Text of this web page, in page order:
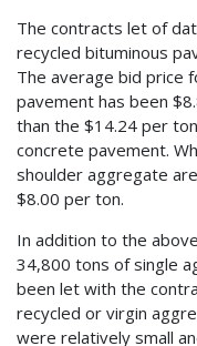
The contracts let of
recycled bituminous
The average bid price
pavement has been
than the $14.24 per
concrete pavement.
shoulder aggregate
$8.00 per ton.
In addition to the
34,800 tons of single
been let with the
recycled or virgin
were relatively small